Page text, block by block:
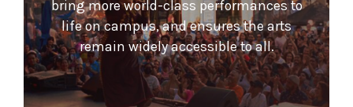
bring more world-class performances to
life on campus, and ensures the arts
remain widely accessible to all.